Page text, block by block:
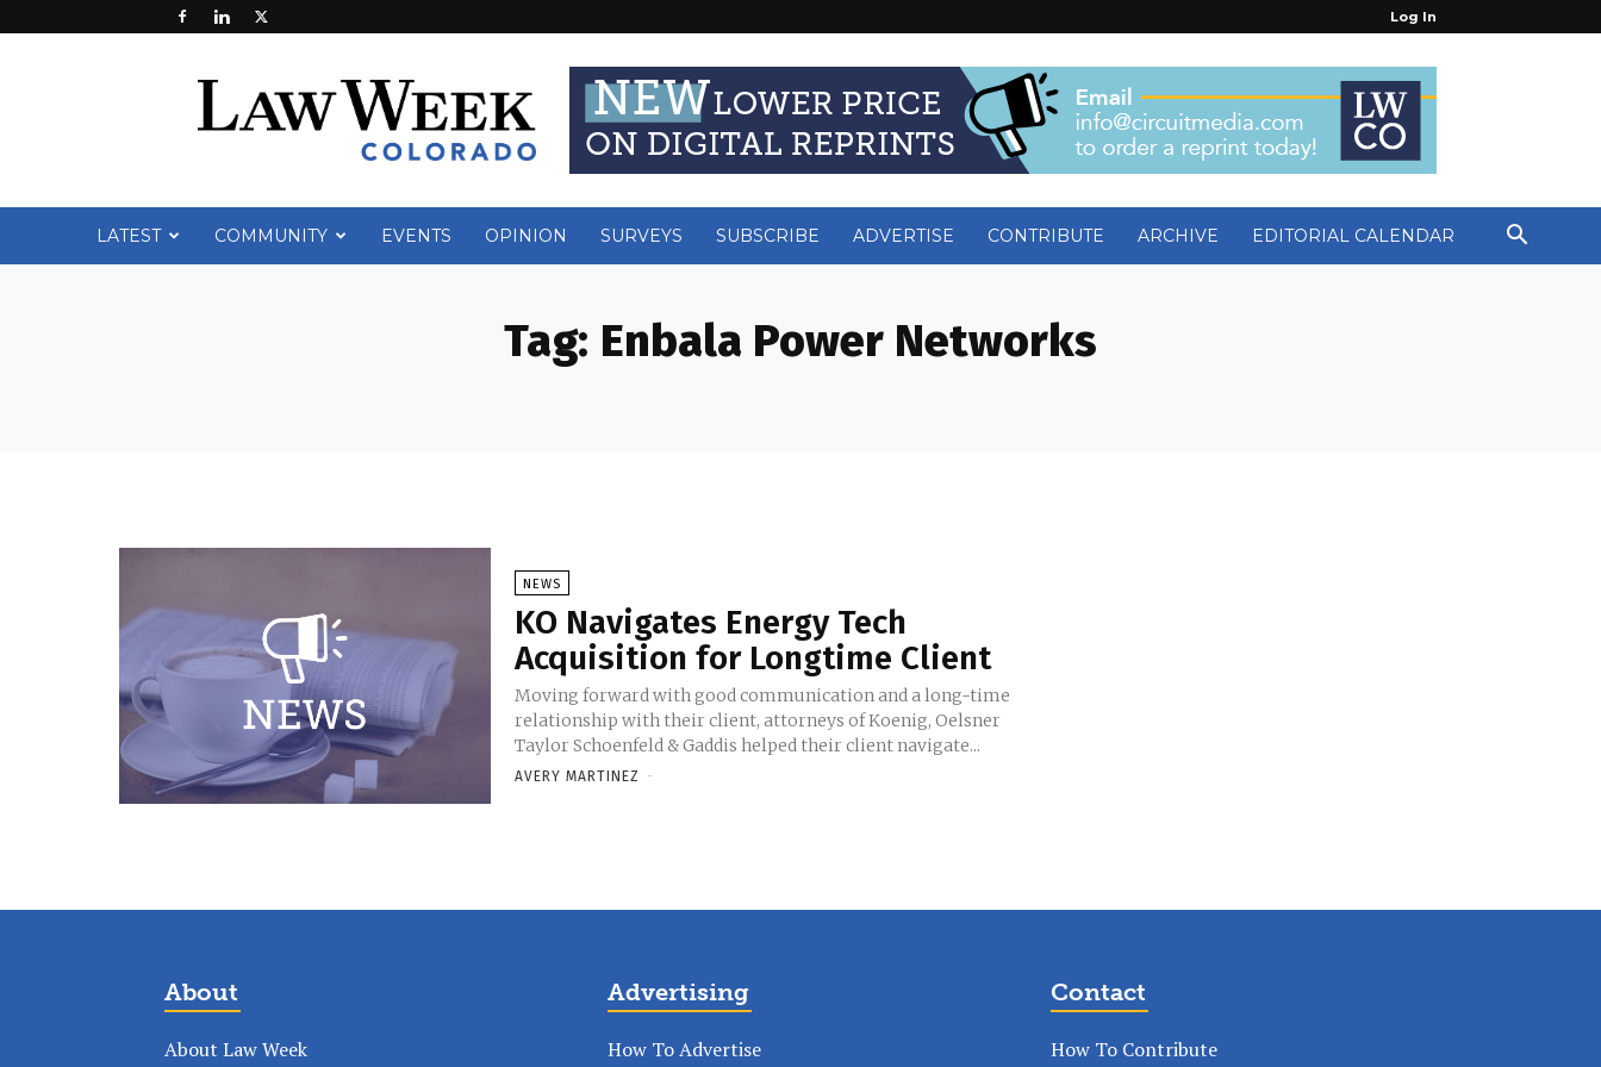
Log In
Week
LATEST COMMUNITY EVENTS OPINION SURVEYS SUBSCRIBE ADVERTISE CONTRIBUTE ARCHIVE EDITORIAL CALENDAR
Tag: Enbala Power Networks
NEWS
KO Navigates Energy Tech
Acquisition for Longtime Client
Moving forward with good communication and a long-time
relationship with their client, attorneys of Koenig, Oelsner
Taylor Schoenfeld & Gaddis helped their client navigate...
AVERY MARTINEZ -
About
About Law Week
Advertising
How To Advertise
Contact
How To Contribute